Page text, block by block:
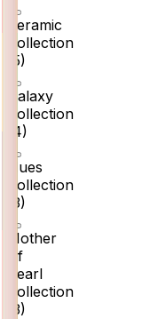
Ceramic
Collection
5)
Galaxy
Collection
4)
Hues
Collection
3)
Mother
Of
Pearl
Collection
3)